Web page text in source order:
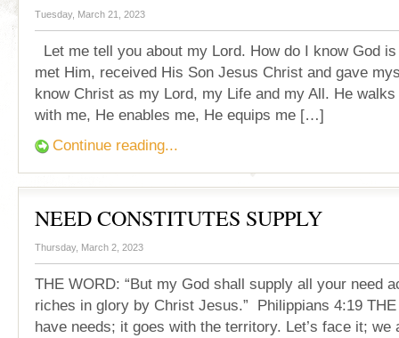
Tuesday, March 21, 2023
Let me tell you about my Lord. How do I know God
met Him, received His Son Jesus Christ and gave
know Christ as my Lord, my Life and my All. He
with me, He enables me, He equips me […]
Continue reading...
NEED CONSTITUTES SUPPLY
Thursday, March 2, 2023
THE WORD: “But my God shall supply all your need
riches in glory by Christ Jesus.” Philippians 4:19
have needs; it goes with the territory. Let’s face it; we